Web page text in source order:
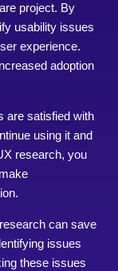
project. By
usability issues
experience.
adoption
are satisfied with
using it and
research, you
can save
issues
these issues